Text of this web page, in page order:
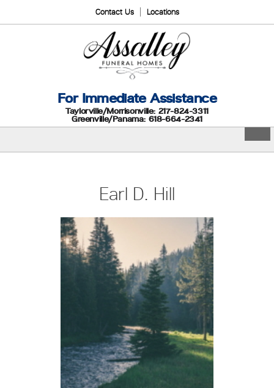
Contact Us Locations
For Immediate Assistance
Taylorville/Morrisonville: 217-824-3311
Greenville/Panama: 618-664-2341
Earl D. Hill